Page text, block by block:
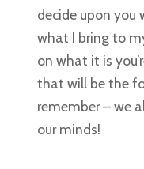
decide upon
what I bring to
on what it is
that will be the
remember – we
our minds!